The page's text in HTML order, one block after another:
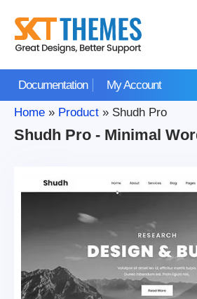
content
Documentation My Account
Home » Product » Shudh Pro
Shudh Pro - Minimal